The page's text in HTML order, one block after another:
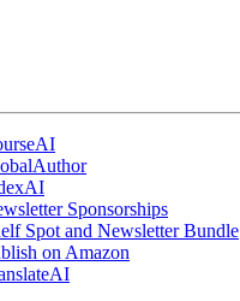
Sponsorships
Spot and Newsletter Bundle
on Amazon